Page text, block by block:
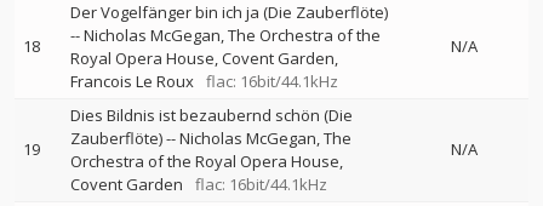
18
Der Vogelfänger bin ich ja (Die Zauberflöte)
--Nicholas McGegan The Orchestra of the
Royal Opera House, Covent Garden
Francois Le Roux flac: 16bit/44.1kHz
N/A
19
Dies Bildnis ist bezaubernd schön (Die
Zauberflöte)--Nicholas McGegan The
Orchestra of the Royal Opera House,
Covent Garden
flac: 16bit/44.1kHz
N/A